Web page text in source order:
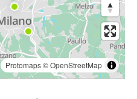
Protomaps©OpenStreetMap